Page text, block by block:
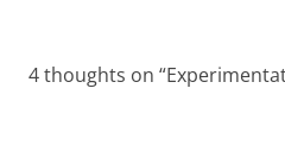
4 thoughts on “